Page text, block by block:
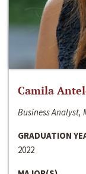
Camila
Business Analyst,
GRADUATION
2022